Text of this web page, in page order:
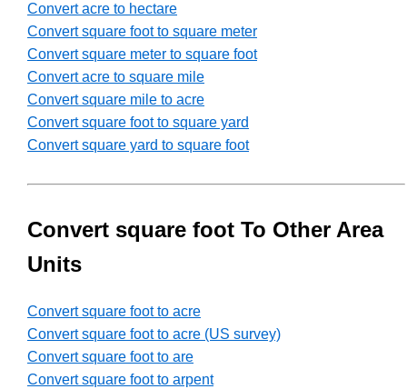
Convert acre to hectare
Convert square foot to square meter
Convert square meter to square foot
Convert acre to square mile
Convert square mile to acre
Convert square foot to square yard
Convert square yard to square foot
Convert square foot To Other Area
Units
Convert square foot to acre
Convert square foot to acre (US survey)
Convert square foot to are
Convert square foot to arpent